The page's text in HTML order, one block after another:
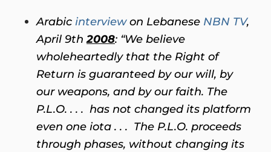
Arabic interviewon Lebanese NBN TV,
April 9th2008: “We believe
wholeheartedly that the Right of
Return is guaranteed by our will, by
our weapons, and by our faith. The
P.L.O. . . . has not changed its platform
even one iota . . . The P.L.O. proceeds
through phases, without changing its